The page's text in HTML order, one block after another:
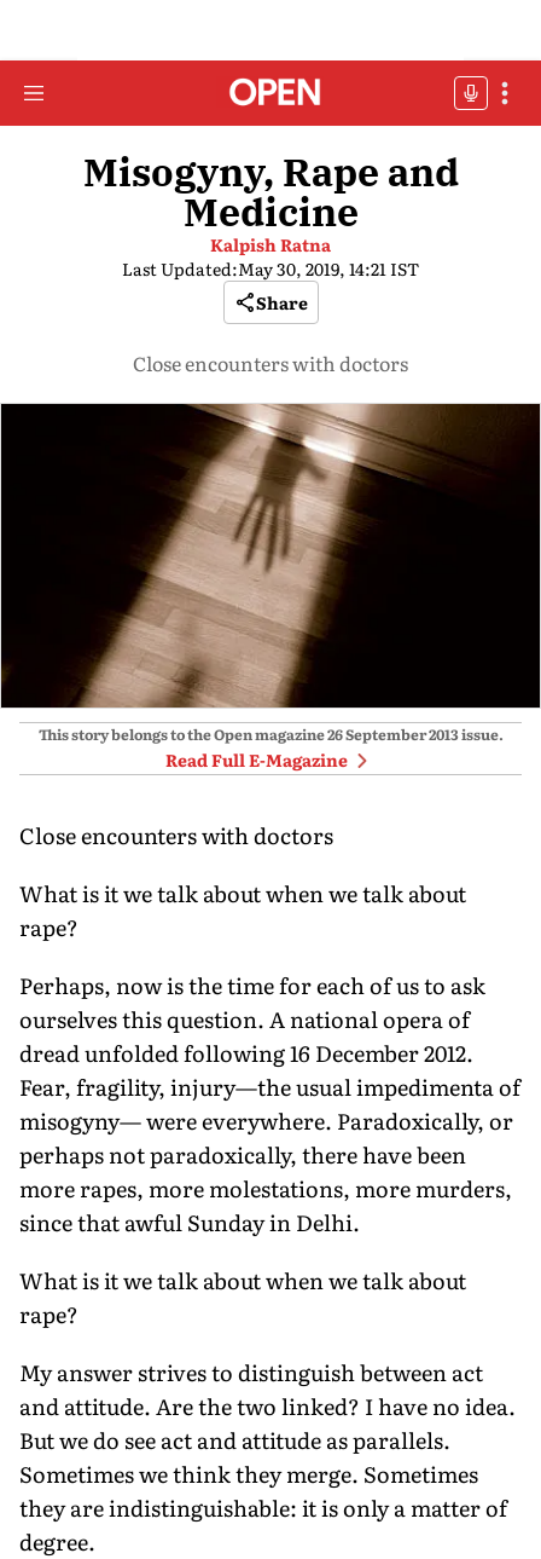
Misogyny, Rape and
Medicine
Kalpish Ratna
Last Updated:May 30, 2019, 14:21 IST
Share
Close encounters with doctors
This story belongs to the Open magazine26 September 2013issue.
Read Full E-Magazine
Close encounters with doctors
What is it we talk about when we talk about
rape?
Perhaps, now is the time for each of us to ask
ourselves this question. A national opera of
dread unfolded following 16 December 2012.
Fear, fragility, injury—the usual impedimenta of
misogyny— were everywhere. Paradoxically, or
perhaps not paradoxically, there have been
more rapes, more molestations, more murders,
since that awful Sunday in Delhi.
What is it we talk about when we talk about
rape?
My answer strives to distinguish between act
and attitude. Are the two linked? I have no idea.
But we do see act and attitude as parallels.
Sometimes we think they merge. Sometimes
they are indistinguishable: it is only a matter of
degree.